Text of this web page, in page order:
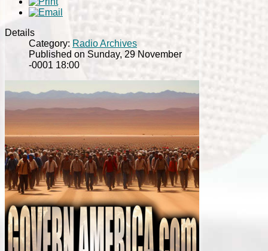
Details
Category: Radio Archives
Published on Sunday, 29 November
-0001 18:00